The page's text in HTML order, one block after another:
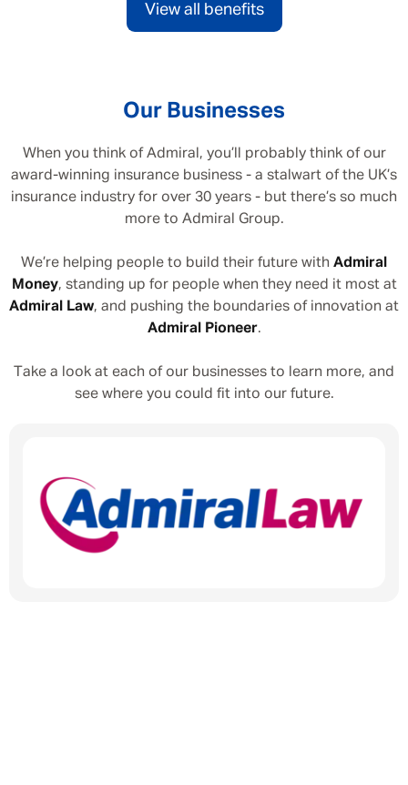
View all benefits
Our Businesses
When you think of Admiral, you’ll probably think of our
award-winning insurance business - a stalwart of the UK’s
insurance industry for over 30 years - but there’s so much
more to Admiral Group.
We’re helping people to build their future with Admiral
Money, standing up for people when they need it most at
Admiral Law, and pushing the boundaries of innovation at
Admiral Pioneer.
Take a look at each of our businesses to learn more, and
see where you could fit into our future.